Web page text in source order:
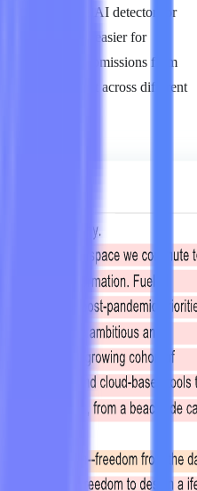
it. The AI detector for
making it easier for
to screen submissions from
consistent across different